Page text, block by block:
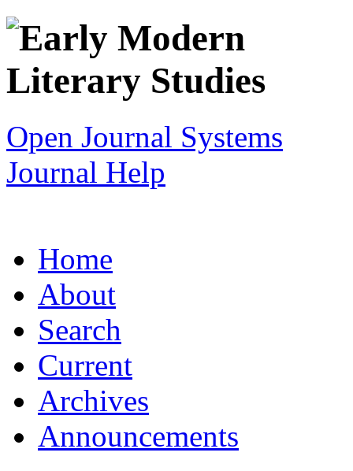
Open Journal Systems
Journal Help
Home
About
Search
Current
Archives
Announcements